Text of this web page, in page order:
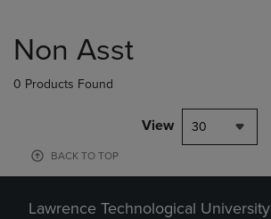
products
Non Asst
0 Products Found
View 30
BACK TO TOP
Lawrence Technological University